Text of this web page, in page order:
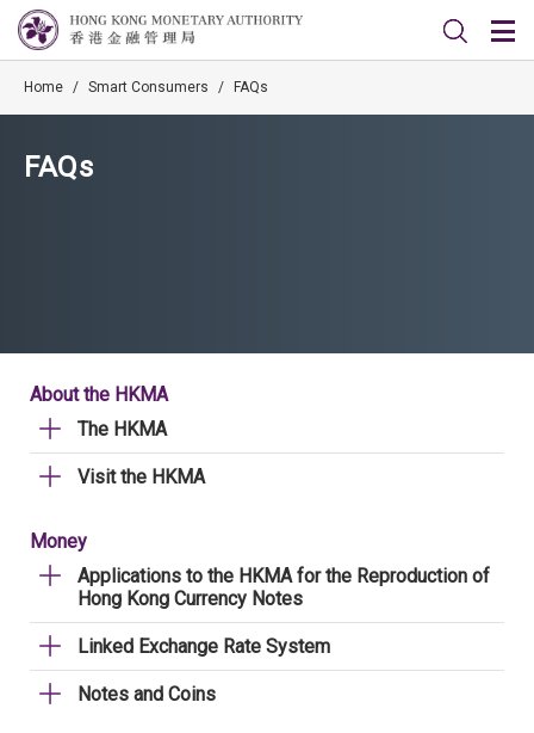
Home / Smart Consumers / FAQs
FAQs
About the HKMA
The HKMA
Visit the HKMA
Money
Applications to the HKMA for the Reproduction of
Hong Kong Currency Notes
Linked Exchange Rate System
Notes and Coins